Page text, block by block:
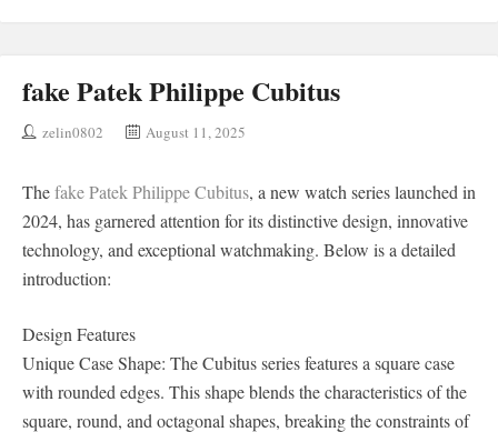
fake Patek Philippe Cubitus
zelin0802 August 11, 2025
Thefake Patek Philippe Cubitus, a new watch series launched in
2024, has garnered attention for its distinctive design, innovative
technology, and exceptional watchmaking. Below is a detailed
introduction:
Design Features
Unique Case Shape: The Cubitus series features a square case
with rounded edges. This shape blends the characteristics of the
square, round, and octagonal shapes, breaking the constraints of